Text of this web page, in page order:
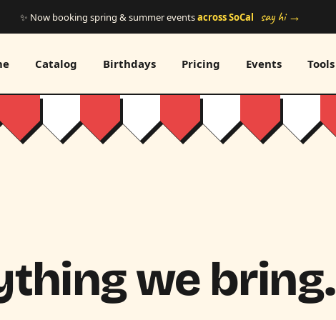
✨ Now booking spring & summer eventsacross SoCal say hi →
Catalog Birthdays Pricing Events Tools
we bring.